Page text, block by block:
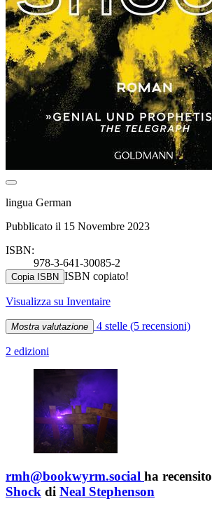
lingua German
Pubblicato il 15 Novembre 2023
ISBN:
978-3-641-30085-2
Copia ISBN ISBN copiato!
Visualizza su Inventaire
Mostra valutazione 4 stelle (5 recensioni)
2 edizioni
rmh@bookwyrm.social ha recensito
Shock di Neal Stephenson